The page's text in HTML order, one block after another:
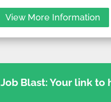
View More Information
Job Blast: Your link to